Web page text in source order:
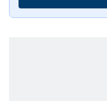
His work has
industry
Best Picture